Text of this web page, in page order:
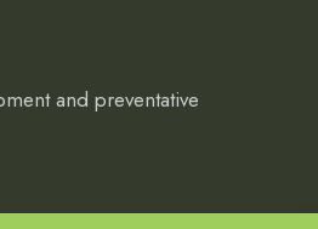
and preventative